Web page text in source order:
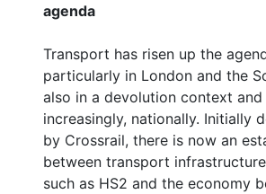
agenda
Transport has risen up the
particularly in London and the
also in a devolution context and
increasingly, nationally. Initially
by Crossrail, there is now an
between transport
such as HS2 and the economy